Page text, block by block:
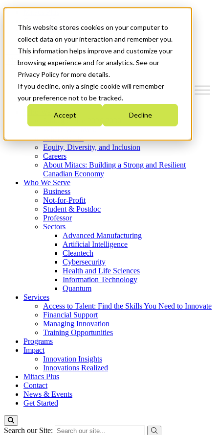
This website stores cookies on your computer to
collect data on your interaction and remember you.
This information helps improve and customize your
browsing experience and for analytics. See our
Privacy Policy for more details.
If you decline, only a single cookie will remember
your preference not to be tracked.
Accept Decline
News & Events
Get Started
Menu
Who We Are
Strategic Plan 2026-2030
What We Do
Equity, Diversity, and Inclusion
Careers
About Mitacs: Building a Strong and Resilient
Canadian Economy
Who We Serve
Business
Not-for-Profit
Student & Postdoc
Professor
Sectors
Advanced Manufacturing
Artificial Intelligence
Cleantech
Cybersecurity
Health and Life Sciences
Information Technology
Quantum
Services
Access to Talent: Find the Skills You Need to Innovate
Financial Support
Managing Innovation
Training Opportunities
Programs
Impact
Innovation Insights
Innovations Realized
Mitacs Plus
Contact
News & Events
Get Started
Search our Site: